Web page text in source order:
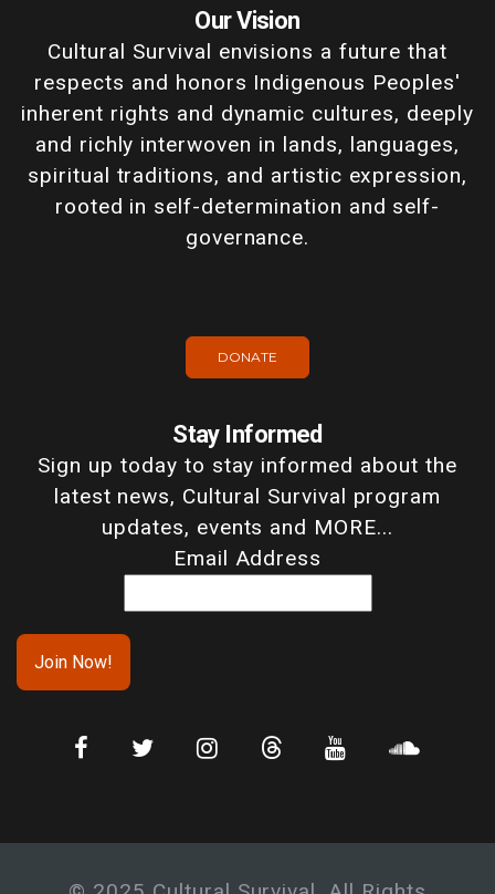
Our Vision
Cultural Survival envisions a future that
respects and honors Indigenous Peoples'
inherent rights and dynamic cultures, deeply
and richly interwoven in lands, languages,
spiritual traditions, and artistic expression,
rooted in self-determination and self-
governance.
DONATE
Stay Informed
Sign up today to stay informed about the
latest news, Cultural Survival program
updates, events and MORE...
Email Address